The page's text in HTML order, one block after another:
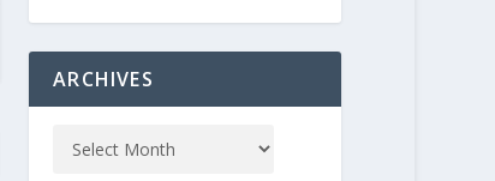
ARCHIVES